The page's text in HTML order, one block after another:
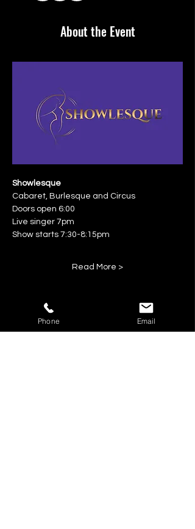
About the Event
Showlesque
Cabaret, Burlesque and Circus
Doors open 6:00
Live singer 7pm
Show starts 7:30-8:15pm
Read More >
Share This Event
Phone Email